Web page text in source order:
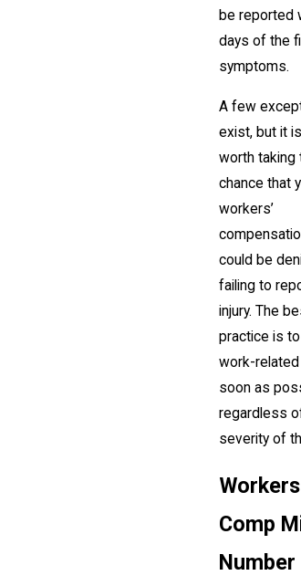
be reported
days of the
symptoms.
A few
exist, but it
worth taking
chance that
workers’
could be
failing to
injury. The
practice is
work-related
soon as
regardless
severity of
Comp
Number